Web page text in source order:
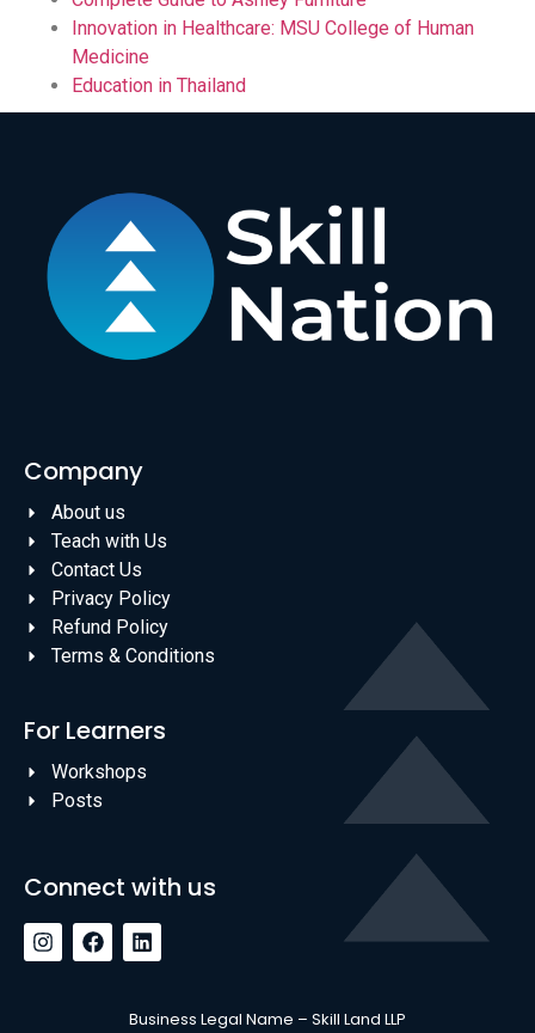
Innovation in Healthcare: MSU College of Human
Medicine
Education in Thailand
Company
About us
Teach with Us
Contact Us
Privacy Policy
Refund Policy
Terms & Conditions
For Learners
Workshops
Posts
Connect with us
Business Legal Name – Skill Land LLP